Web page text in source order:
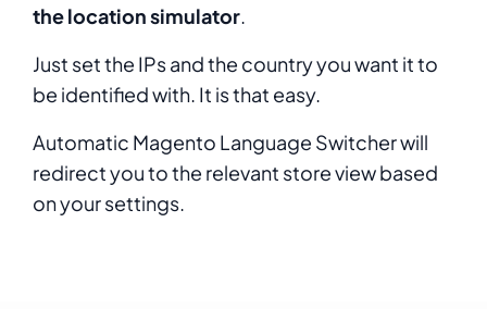
the location simulator.
Just set the IPs and the country you want it to
be identified with. It is that easy.
Automatic Magento Language Switcher will
redirect you to the relevant store view based
on your settings.